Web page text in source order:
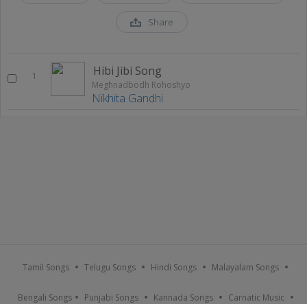
Share
1 Hibi Jibi Song
Meghnadbodh Rohoshyo
Nikhita Gandhi
Tamil Songs Telugu Songs Hindi Songs Malayalam Songs
Bengali Songs Punjabi Songs Kannada Songs Carnatic Music